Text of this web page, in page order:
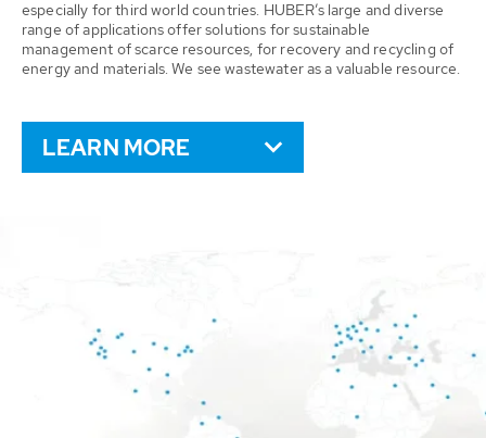
especially for third world countries. HUBER’s large and diverse
range of applications offer solutions for sustainable
management of scarce resources, for recovery and recycling of
energy and materials. We see wastewater as a valuable resource.
LEARN MORE